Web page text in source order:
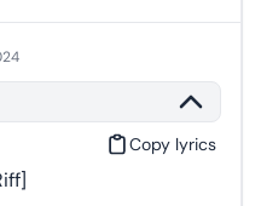
Copy lyrics